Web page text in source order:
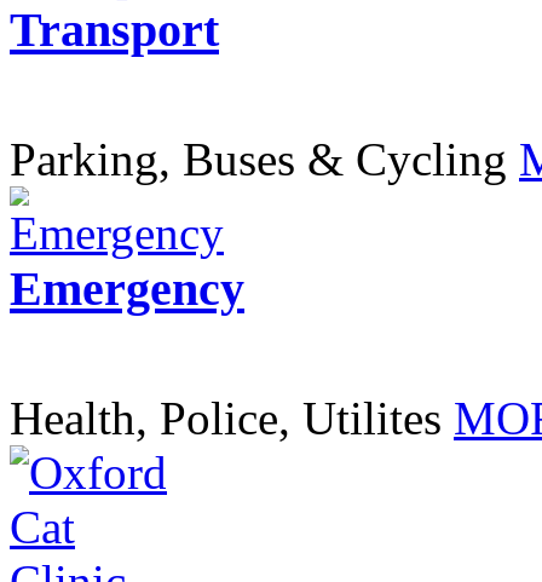
Transport
Parking, Buses & Cycling
Emergency
Health, Police, Utilites